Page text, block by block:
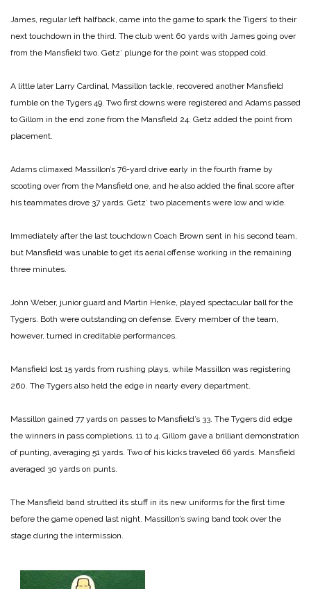
James, regular left halfback, came into the game to spark the Tigers’ to their
next touchdown in the third. The club went 60 yards with James going over
from the Mansfield two. Getz’ plunge for the point was stopped cold.
A little later Larry Cardinal, Massillon tackle, recovered another Mansfield
fumble on the Tygers 49. Two first downs were registered and Adams passed
to Gillom in the end zone from the Mansfield 24. Getz added the point from
placement.
Adams climaxed Massillon’s 76-yard drive early in the fourth frame by
scooting over from the Mansfield one, and he also added the final score after
his teammates drove 37 yards. Getz’ two placements were low and wide.
Immediately after the last touchdown Coach Brown sent in his second team,
but Mansfield was unable to get its aerial offense working in the remaining
three minutes.
John Weber, junior guard and Martin Henke, played spectacular ball for the
Tygers. Both were outstanding on defense. Every member of the team,
however, turned in creditable performances.
Mansfield lost 15 yards from rushing plays, while Massillon was registering
260. The Tygers also held the edge in nearly every department.
Massillon gained 77 yards on passes to Mansfield’s 33. The Tygers did edge
the winners in pass completions, 11 to 4. Gillom gave a brilliant demonstration
of punting, averaging 51 yards. Two of his kicks traveled 66 yards. Mansfield
averaged 30 yards on punts.
The Mansfield band strutted its stuff in its new uniforms for the first time
before the game opened last night. Massillon’s swing band took over the
stage during the intermission.